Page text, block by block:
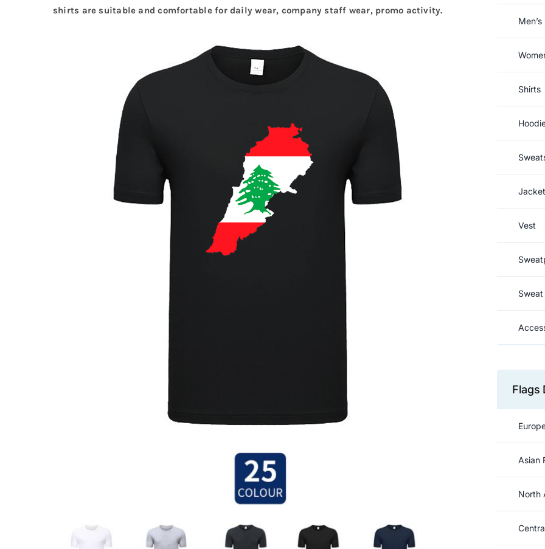
shirts are suitable and comfortable for daily wear, company staff wear, promo activity.
Shirts
Vest
Flags
Asian
North